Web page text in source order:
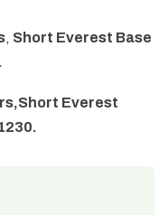
, Short Everest Base
Short Everest